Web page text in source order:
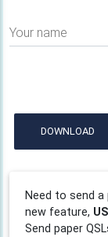
Your name
DOWNLOAD
Need to send a
new feature,
Send paper